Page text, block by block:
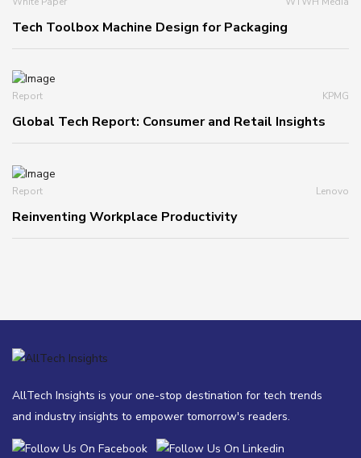
Tech Toolbox Machine Design for Packaging
Report KPMG
Global Tech Report: Consumer and Retail Insights
Report Lenovo
Reinventing Workplace Productivity
AllTech Insights is your one-stop destination for tech trends
and industry insights to empower tomorrow's readers.